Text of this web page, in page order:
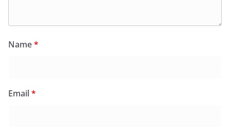
Name*
Email*